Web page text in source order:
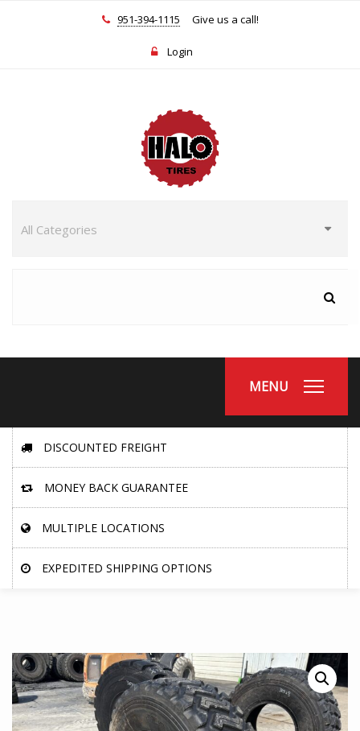
951-394-1115 Give us a call!
Login
MENU
DISCOUNTED FREIGHT
MONEY BACK GUARANTEE
MULTIPLE LOCATIONS
EXPEDITED SHIPPING OPTIONS